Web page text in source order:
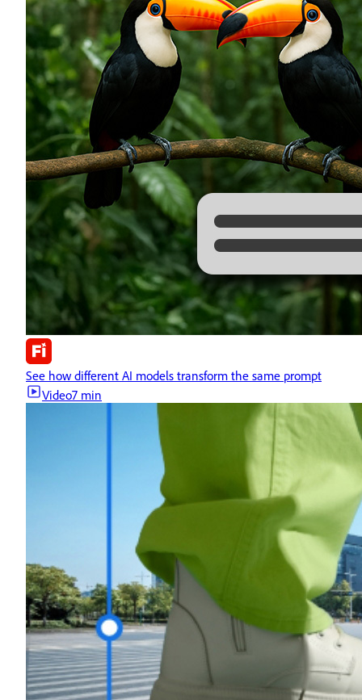
See how different AI models transform the same prompt
Video7 min